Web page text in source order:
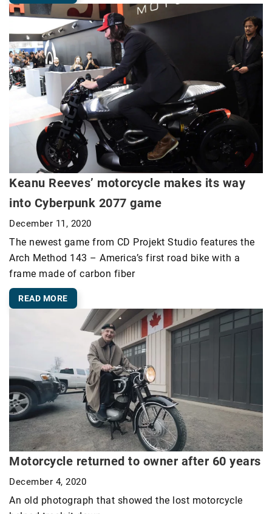
Keanu Reeves’ motorcycle makes its way
into Cyberpunk 2077 game
December 11, 2020
The newest game from CD Projekt Studio features the
Arch Method 143 – America’s first road bike with a
frame made of carbon fiber
READ MORE
Motorcycle returned to owner after 60 years
December 4, 2020
An old photograph that showed the lost motorcycle